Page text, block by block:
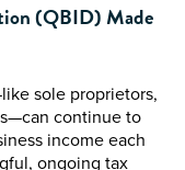
(QBID) Made
sole proprietors,
continue to
income each
ongoing tax